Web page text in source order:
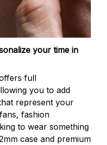
your time in
full
you to add
represent your
fashion
to wear something
case and premium